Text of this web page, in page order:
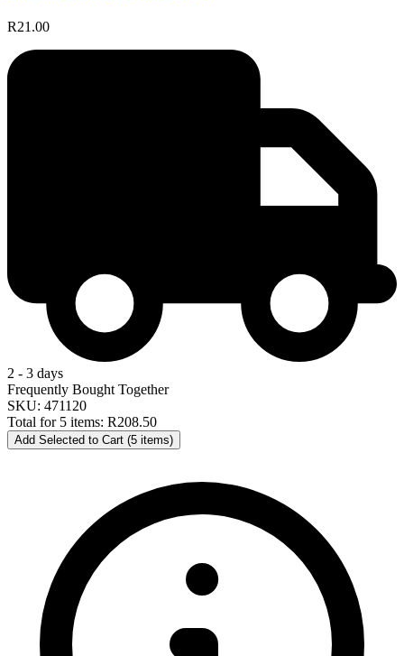
R21.00
2 - 3 days
Frequently Bought Together
SKU: 471120
Total for 5 items: R208.50
Add Selected to Cart (5 items)